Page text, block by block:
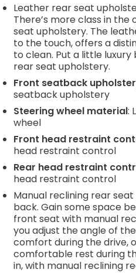
Leather rear seat
There’s more class in
seat upholstery. The
to the touch, offers a
to clean. Put a little
rear seat upholstery.
Front seatback
seatback upholstery
Steering wheel material:
wheel
Front head restraint
head restraint control
Rear head restraint
head restraint control
Manual reclining rear
back. Gain some space
front seat with manual
you adjust the angle of
comfort during the drive,
comfortable rest during
in, with manual reclining